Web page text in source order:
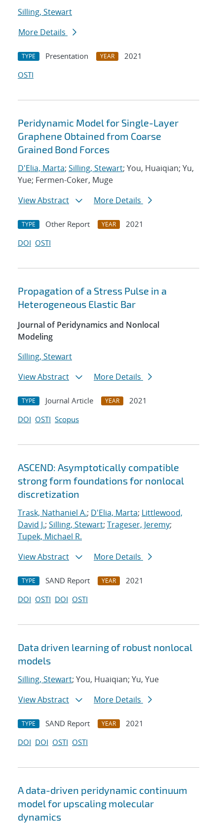
Silling, Stewart
More Details
TYPE Presentation YEAR
2021
OSTI
Peridynamic Model for Single-Layer
Graphene Obtained from Coarse
Grained Bond Forces
D'Elia, Marta; Silling, Stewart; You, Huaiqian; Yu,
Yue; Fermen-Coker, Muge
View Abstract
More Details
TYPE Other Report YEAR
2021
DOI OSTI
Propagation of a Stress Pulse in a
Heterogeneous Elastic Bar
Journal of Peridynamics and Nonlocal
Modeling
Silling, Stewart
View Abstract
More Details
TYPE Journal Article YEAR
2021
DOI OSTI Scopus
ASCEND: Asymptotically compatible
strong form foundations for nonlocal
discretization
Trask, Nathaniel A.; D'Elia, Marta; Littlewood,
David J.; Silling, Stewart; Trageser, Jeremy;
Tupek, Michael R.
View Abstract
More Details
TYPE SAND Report YEAR
2021
DOI OSTI DOI OSTI
Data driven learning of robust nonlocal
models
Silling, Stewart; You, Huaiqian; Yu, Yue
View Abstract
More Details
TYPE SAND Report YEAR
2021
DOI DOI OSTI OSTI
A data-driven peridynamic continuum
model for upscaling molecular
dynamics